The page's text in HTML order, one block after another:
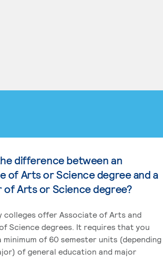
difference between an
of Arts or Science degree and a
of Arts or Science degree?
colleges offer Associate of Arts and
Science degrees. It requires that you
minimum of 60 semester units (depending
of general education and major